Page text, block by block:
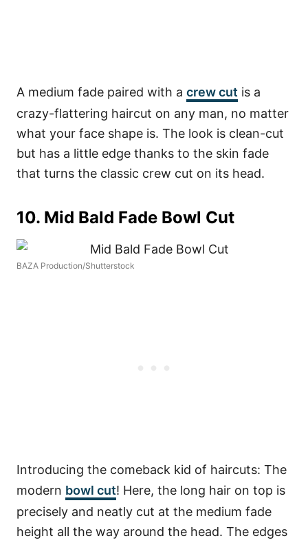
A medium fade paired with a crew cut is a
crazy-flattering haircut on any man, no matter
what your face shape is. The look is clean-cut
but has a little edge thanks to the skin fade
that turns the classic crew cut on its head.
10. Mid Bald Fade Bowl Cut
BAZA Production/Shutterstock
Introducing the comeback kid of haircuts: The
modern bowl cut! Here, the long hair on top is
precisely and neatly cut at the medium fade
height all the way around the head. The edges